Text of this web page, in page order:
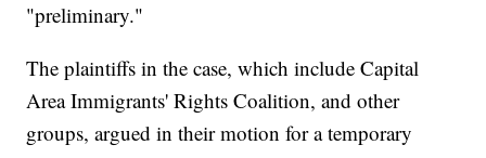
"preliminary."
The plaintiffs in the case, which include Capital
Area Immigrants' Rights Coalition, and other
groups, argued in their motion for a temporary